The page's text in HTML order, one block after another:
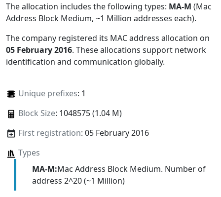
The allocation includes the following types: MA-M (Mac
Address Block Medium, ~1 Million addresses each).
The company registered its MAC address allocation on
05 February 2016. These allocations support network
identification and communication globally.
Unique prefixes: 1
Block Size: 1048575 (1.04 M)
First registration: 05 February 2016
Types
MA-M:Mac Address Block Medium. Number of
address 2^20 (~1 Million)